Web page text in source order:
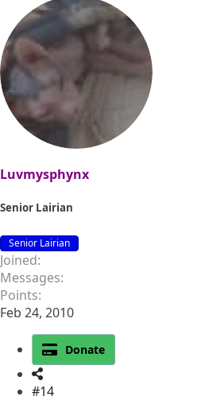
a
c
t
i
o
s
:
Luvmysphynx
Senior Lairian
Senior Lairian
Joined
Messages
Points
Feb 24, 2010
Donate
#14